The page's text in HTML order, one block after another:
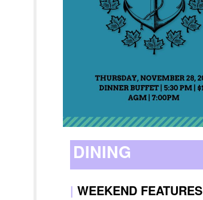
DINING
| WEEKEND FEATURES